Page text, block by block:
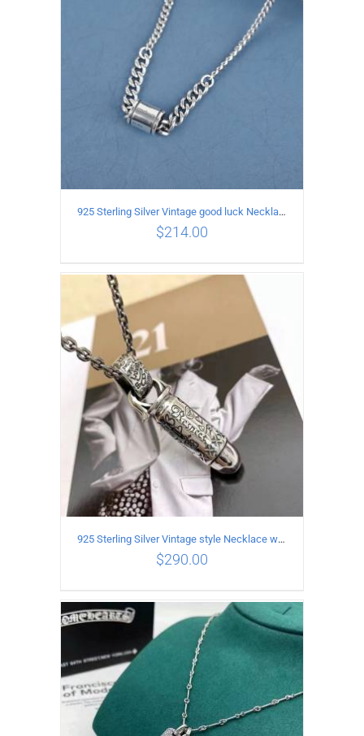
ADD TO CART
925 Sterling Silver Vintage good luck Necklace
$214.00
ADD TO CART
925 Sterling Silver Vintage style Necklace with Personalized graffiti bullet pendant
$290.00